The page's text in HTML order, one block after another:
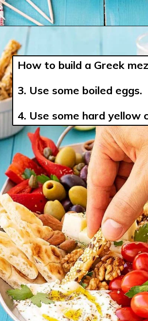
How to build a Greek
3. Use some boiled eggs.
4. Use some hard yellow